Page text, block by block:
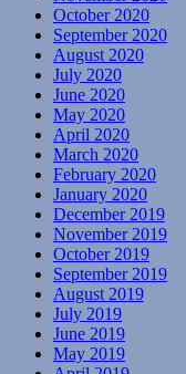
October 2020
September 2020
August 2020
July 2020
June 2020
May 2020
April 2020
March 2020
February 2020
January 2020
December 2019
November 2019
October 2019
September 2019
August 2019
July 2019
June 2019
May 2019